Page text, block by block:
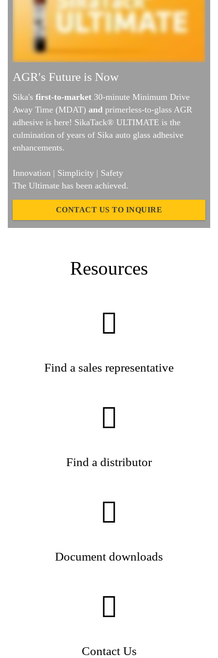
AGR's Future is Now
Sika's first-to-market 30-minute Minimum Drive
Away Time (MDAT) and primerless-to-glass AGR
adhesive is here! SikaTack® ULTIMATE is the
culmination of years of Sika auto glass adhesive
enhancements.
Innovation | Simplicity | Safety
The Ultimate has been achieved.
CONTACT US TO INQUIRE
Resources
Find a sales representative
Find a distributor
Document downloads
Contact Us